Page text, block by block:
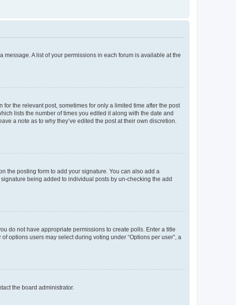
message. A list of your permissions in each forum is available at the
the relevant post, sometimes for only a limited time after the post
lists the number of times you edited it along with the date and
a note as to why they’ve edited the post at their own discretion.
the posting form to add your signature. You can also add a
being added to individual posts by un-checking the add
do not have appropriate permissions to create polls. Enter a title
options users may select during voting under “Options per user”, a
the board administrator.